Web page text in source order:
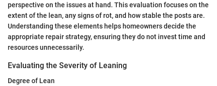
perspective on the issues at hand. This evaluation focuses on the
extent of the lean, any signs of rot, and how stable the posts are.
Understanding these elements helps homeowners decide the
appropriate repair strategy, ensuring they do not invest time and
resources unnecessarily.
Evaluating the Severity of Leaning
Degree of Lean